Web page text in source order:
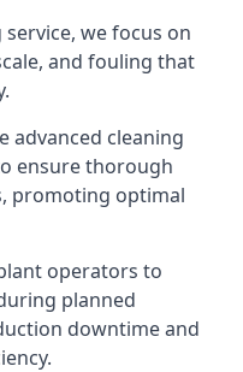
we focus on
and fouling that
advanced cleaning
ensure thorough
promoting optimal
operators to
planned
downtime and